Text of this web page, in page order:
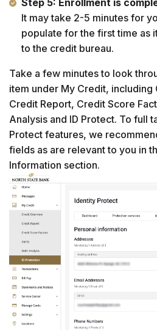
It may take 2-5 minutes for
populate for the first time as
to the credit bureau.
Take a few minutes to look
item under My Credit,
Credit Report, Credit Score
Analysis and ID Protect. To full
Protect features, we
fields as are relevant to you in
Information section.